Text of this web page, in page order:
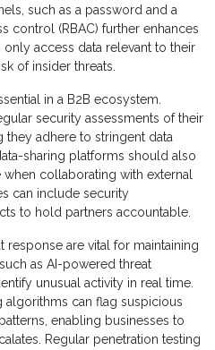
such as a password and a
control (RBAC) further enhances
only access data relevant to their
of insider threats.
in a B2B ecosystem.
security assessments of their
they adhere to stringent data
sharing platforms should also
collaborating with external
can include security
to hold partners accountable.
response are vital for maintaining
as AI-powered threat
unusual activity in real time.
algorithms can flag suspicious
enabling businesses to
Regular penetration testing